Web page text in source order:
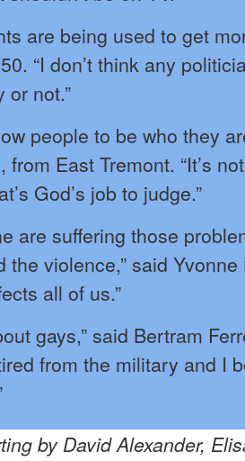
are being used to get
“I don’t think any
or not.”
people to be who they
from East Tremont. “It’s
God’s job to judge.”
are suffering those
the violence,” said Yvonne
all of us.”
gays,” said Bertram
from the military and I
by David Alexander,